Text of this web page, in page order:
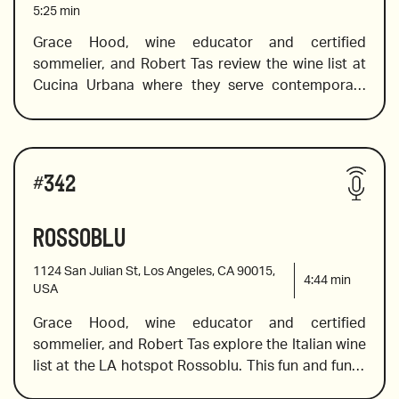
2015 Gangolff Condrieu, France
from bubbles to white Bordeaux and beautiful,
bold reds.
2015 Blanc de Noir Marie Courtin, France
2018 Meursault from Buisson Battault, France
5:25 min
Grace Hood, wine educator and certified
sommelier, and Robert Tas review the wine list at
Cucina Urbana where they serve contemporary
wine program features 200+ labels from around
the world, with an emphasis on Italian and
California varietals and Grace peruses the wine list
Bordeaux that has been described as “liquid gold”
bubbles are on your mind, and a unique, pinot noir
2020 Gruner Veltliner, Manni Nossing Winery,  Alto
Adige
#342
Rossoblu
1124 San Julian St, Los Angeles, CA 90015,
USA
4:44 min
Grace Hood, wine educator and certified
sommelier, and Robert Tas explore the Italian wine
list at the LA hotspot Rossoblu. This fun and funky